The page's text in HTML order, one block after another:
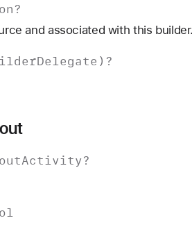
?
and associated with this builder.
Delegate )?
Activity?